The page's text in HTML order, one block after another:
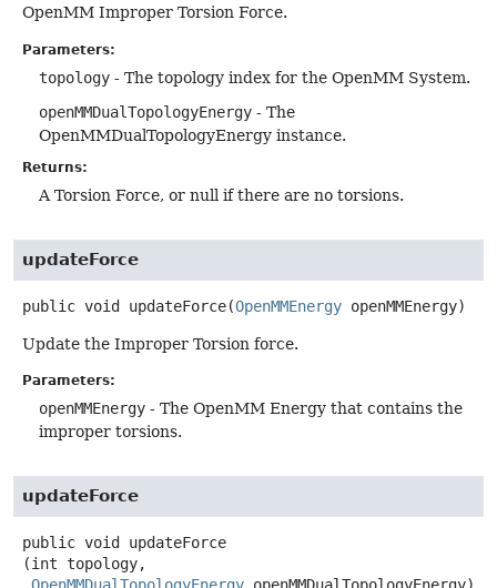
OpenMM Improper Torsion Force.
Parameters:
topology - The topology index for the OpenMM System.
openMMDualTopologyEnergy - The
OpenMMDualTopologyEnergy instance.
Returns:
A Torsion Force, or null if there are no torsions.
updateForce
public void updateForce(OpenMMEnergy openMMEnergy)
Update the Improper Torsion force.
Parameters:
openMMEnergy - The OpenMM Energy that contains the
improper torsions.
updateForce
public void
updateForce
(int topology,